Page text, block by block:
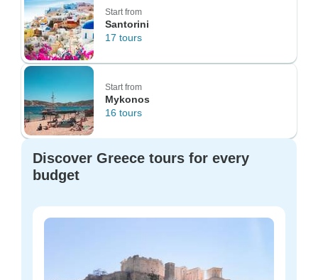
Start from
Santorini
17 tours
Start from
Mykonos
16 tours
Discover Greece tours for every
budget